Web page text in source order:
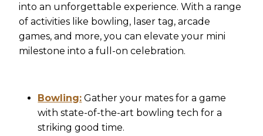
into an unforgettable experience. With a range
of activities like bowling, laser tag, arcade
games, and more, you can elevate your mini
milestone into a full-on celebration.
Bowling: Gather your mates for a game
with state-of-the-art bowling tech for a
striking good time.